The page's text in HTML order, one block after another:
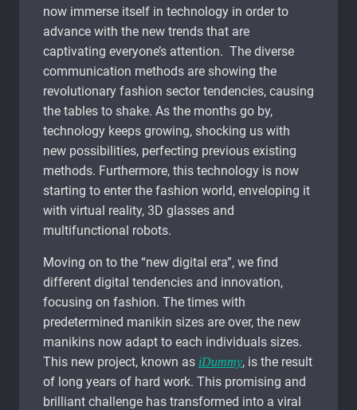
now immerse itself in technology in order to
advance with the new trends that are
captivating everyone’s attention. The diverse
communication methods are showing the
revolutionary fashion sector tendencies, causing
the tables to shake. As the months go by,
technology keeps growing, shocking us with
new possibilities, perfecting previous existing
methods. Furthermore, this technology is now
starting to enter the fashion world, enveloping it
with virtual reality, 3D glasses and
multifunctional robots.
Moving on to the “new digital era”, we find
different digital tendencies and innovation,
focusing on fashion. The times with
predetermined manikin sizes are over, the new
manikins now adapt to each individuals sizes.
This new project, known as iDummy, is the result
of long years of hard work. This promising and
brilliant challenge has transformed into a viral